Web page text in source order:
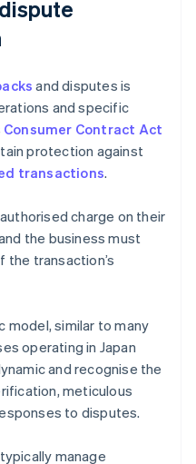
and disputes is
and specific
Consumer Contract Act
protection against
transactions.
charge on their
the business must
transaction’s
model, similar to many
operating in Japan
and recognise the
meticulous
to disputes.
manage